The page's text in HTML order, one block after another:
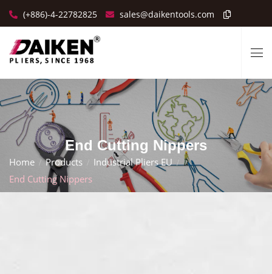
(+886)-4-22782825 sales@daikentools.com
End Cutting Nippers
Home Products
Industrial Pliers EU
End Cutting Nippers